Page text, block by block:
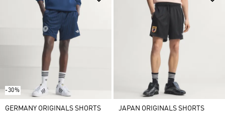
-30%
GERMANY ORIGINALS SHORTS JAPAN ORIGINALS SHORTS